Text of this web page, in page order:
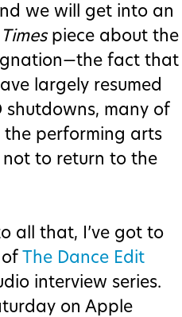
we will get into an
piece about the
fact that
largely resumed
shutdowns, many of
the performing arts
not to return to the
all that, I’ve got to
The Dance Edit
interview series.
on Apple